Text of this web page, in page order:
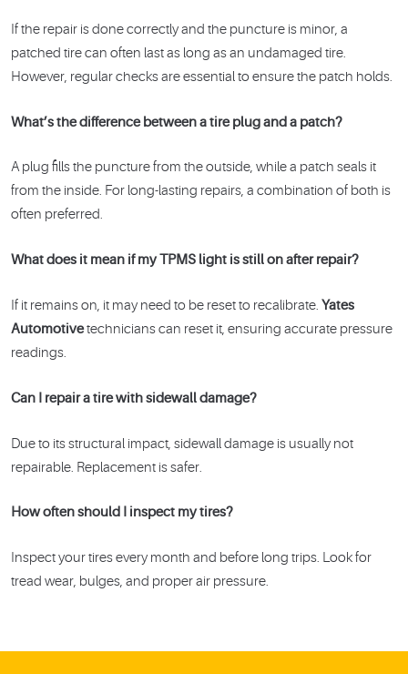
If the repair is done correctly and the puncture is minor, a
patched tire can often last as long as an undamaged tire.
However, regular checks are essential to ensure the patch holds.
What’s the difference between a tire plug and a patch?
A plug fills the puncture from the outside, while a patch seals it
from the inside. For long-lasting repairs, a combination of both is
often preferred.
What does it mean if my TPMS light is still on after repair?
If it remains on, it may need to be reset to recalibrate. Yates
Automotivetechnicians can reset it, ensuring accurate pressure
readings.
Can I repair a tire with sidewall damage?
Due to its structural impact, sidewall damage is usually not
repairable. Replacement is safer.
How often should I inspect my tires?
Inspect your tires every month and before long trips. Look for
tread wear, bulges, and proper air pressure.